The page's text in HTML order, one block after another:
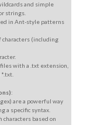
and simple
strings.
in Ant-style patterns
characters (including
with a .txt extension,
:
are a powerful way
a specific syntax.
characters based on